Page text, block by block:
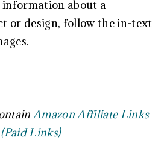
information about a
or design, follow the in-text
Amazon Affiliate Links
(Paid Links)